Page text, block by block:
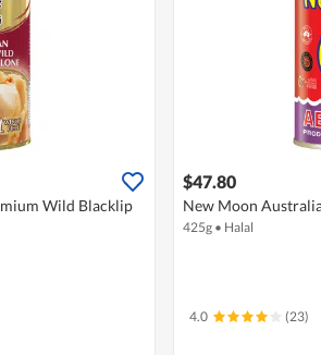
Wild Blacklip
$47.80
New Moon
425g • Halal
4.0 (23)